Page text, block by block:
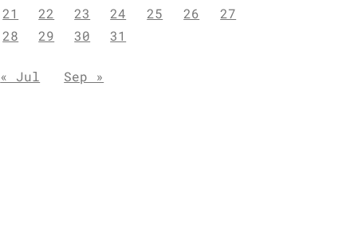
21
22 23 24 25 26
27
28
29 30 31
« Jul Sep »